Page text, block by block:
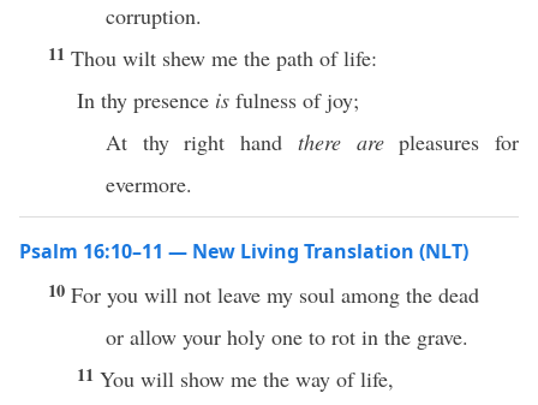
corruption.
11 Thou wilt shew me the path of life:
In thy presence is fulness of joy;
At thy right hand there arepleasures for
evermore.
Psalm 16:10–11 — New Living Translation (NLT)
10 For you will not leave my soul among the dead
or allow your holy one to rot in the grave.
11 You will show me the way of life,